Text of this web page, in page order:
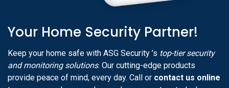
Your Home Security Partner!
Keep your home safe with ASG Security ’s top-tier security
and monitoring solutions. Our cutting-edge products
provide peace of mind, every day. Call or contact us online